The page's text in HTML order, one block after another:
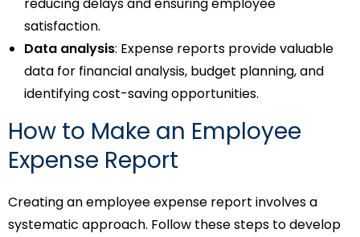
satisfaction.
Data analysis: Expense reports provide valuable
data for financial analysis, budget planning, and
identifying cost-saving opportunities.
How to Make an Employee
Expense Report
Creating an employee expense report involves a
systematic approach. Follow these steps to develop